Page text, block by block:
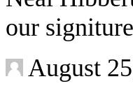
our
August